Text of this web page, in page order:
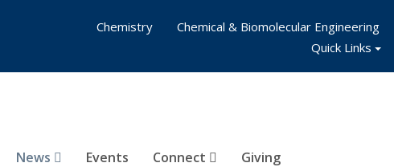
News Events Connect Giving
Chemistry
Chemical & Biomolecular Engineering
Quick Links